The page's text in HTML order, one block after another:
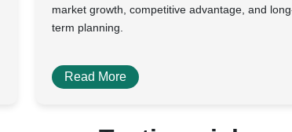
market growth, competitive advantage, and
term planning.
Read More